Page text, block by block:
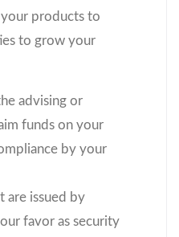
products to
to grow your
advising or
funds on your
by your
are issued by
favor as security